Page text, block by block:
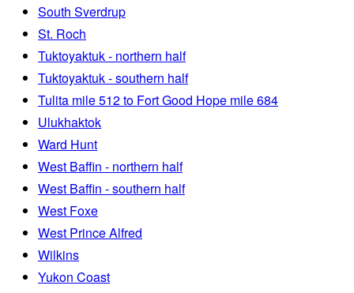
South Sverdrup
St. Roch
Tuktoyaktuk - northern half
Tuktoyaktuk - southern half
Tulita mile 512 to Fort Good Hope mile 684
Ulukhaktok
Ward Hunt
West Baffin - northern half
West Baffin - southern half
West Foxe
West Prince Alfred
Wilkins
Yukon Coast